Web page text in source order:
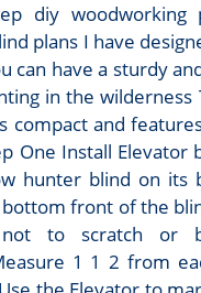
diy woodworking
plans I have
can have a sturdy
in the wilderness
compact and
One Install Elevator
hunter blind on its
front of the
not to scratch or
1 1 2 from